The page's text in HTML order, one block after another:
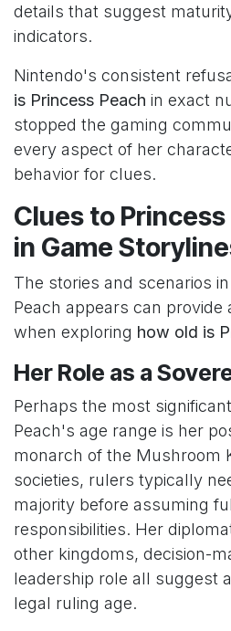
details that suggest
indicators.
Nintendo's consistent
is Princess Peach in exact
stopped the gaming
every aspect of her
behavior for clues.
Clues to
in Game
The stories and scenarios
Peach appears can provide
when exploring how old is
Her Role as a
Perhaps the most
Peach's age range is her
monarch of the Mushroom
societies, rulers typically
majority before assuming
responsibilities. Her
other kingdoms, decision-
leadership role all suggest
legal ruling age.